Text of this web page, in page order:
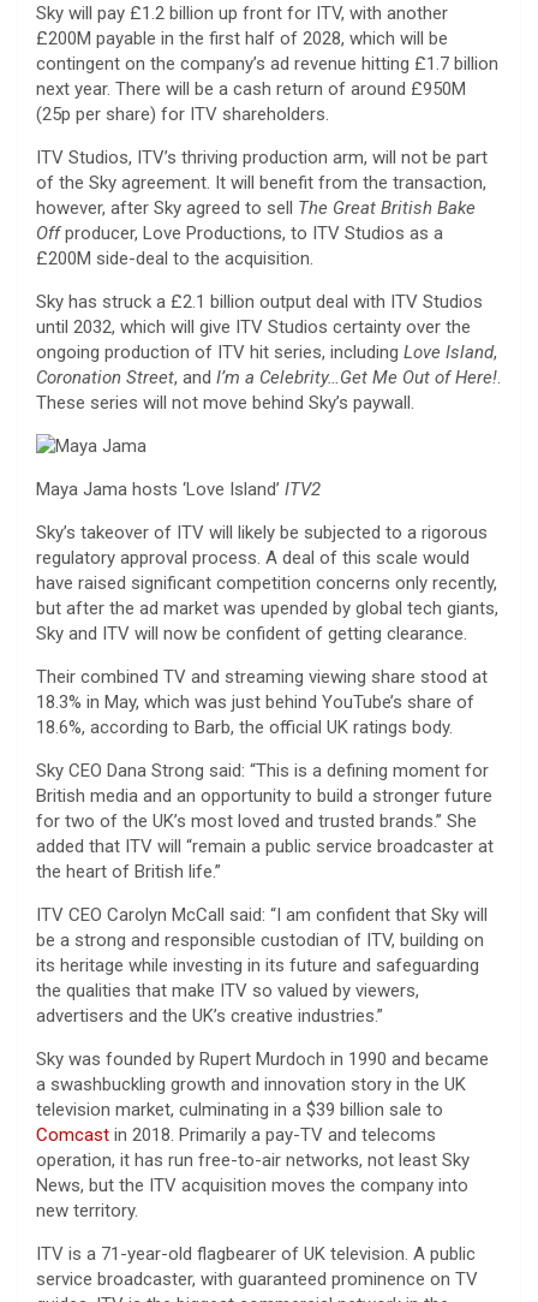
Sky will pay £1.2 billion up front for ITV, with another
£200M payable in the first half of 2028, which will be
contingent on the company’s ad revenue hitting £1.7 billion
next year. There will be a cash return of around £950M
(25p per share) for ITV shareholders.
ITV Studios, ITV’s thriving production arm, will not be part
of the Sky agreement. It will benefit from the transaction,
however, after Sky agreed to sell The Great British Bake
Offproducer, Love Productions, to ITV Studios as a
£200M side-deal to the acquisition.
Sky has struck a £2.1 billion output deal with ITV Studios
until 2032, which will give ITV Studios certainty over the
ongoing production of ITV hit series, including Love Island,
Coronation Street, and I’m a Celebrity…Get Me Out of Here!.
These series will not move behind Sky’s paywall.
Maya Jama hosts ‘Love Island’ ITV2
Sky’s takeover of ITV will likely be subjected to a rigorous
regulatory approval process. A deal of this scale would
have raised significant competition concerns only recently,
but after the ad market was upended by global tech giants,
Sky and ITV will now be confident of getting clearance.
Their combined TV and streaming viewing share stood at
18.3% in May, which was just behind YouTube’s share of
18.6%, according to Barb, the official UK ratings body.
Sky CEO Dana Strong said: “This is a defining moment for
British media and an opportunity to build a stronger future
for two of the UK’s most loved and trusted brands.” She
added that ITV will “remain a public service broadcaster at
the heart of British life.”
ITV CEO Carolyn McCall said: “I am confident that Sky will
be a strong and responsible custodian of ITV, building on
its heritage while investing in its future and safeguarding
the qualities that make ITV so valued by viewers,
advertisers and the UK’s creative industries.”
Sky was founded by Rupert Murdoch in 1990 and became
a swashbuckling growth and innovation story in the UK
television market, culminating in a $39 billion sale to
Comcast in 2018. Primarily a pay-TV and telecoms
operation, it has run free-to-air networks, not least Sky
News, but the ITV acquisition moves the company into
new territory.
ITV is a 71-year-old flagbearer of UK television. A public
service broadcaster, with guaranteed prominence on TV